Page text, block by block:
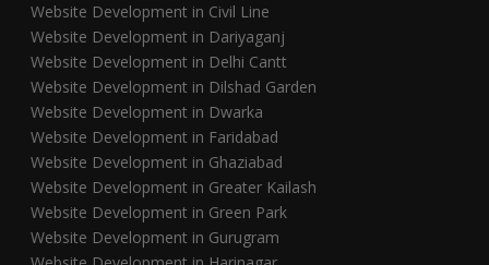
Website Development in Civil Line
Website Development in Dariyaganj
Website Development in Delhi Cantt
Website Development in Dilshad Garden
Website Development in Dwarka
Website Development in Faridabad
Website Development in Ghaziabad
Website Development in Greater Kailash
Website Development in Green Park
Website Development in Gurugram